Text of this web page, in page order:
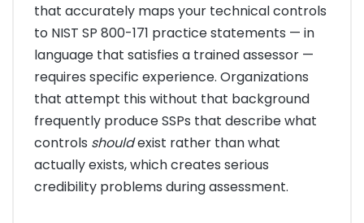
that accurately maps your technical controls
to NIST SP 800-171 practice statements — in
language that satisfies a trained assessor —
requires specific experience. Organizations
that attempt this without that background
frequently produce SSPs that describe what
controls shouldexist rather than what
actually exists, which creates serious
credibility problems during assessment.